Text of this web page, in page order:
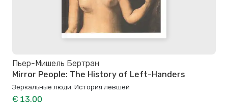
Пьер-Мишель Бертран
Mirror People: The History of Left-Handers
Зеркальные люди. История левшей
€ 13.00